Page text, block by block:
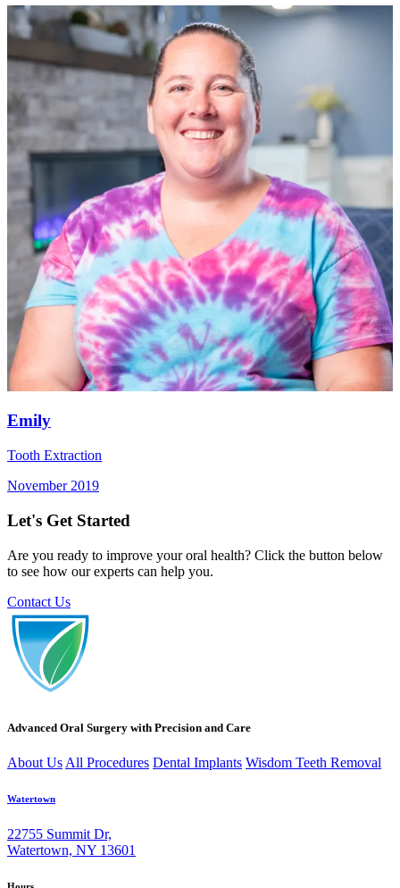
Emily
Tooth Extraction
November 2019
Let's Get Started
Are you ready to improve your oral health? Click the button below
to see how our experts can help you.
Contact Us
Advanced Oral Surgery with Precision and Care
About Us All Procedures Dental Implants Wisdom Teeth Removal
Watertown
22755 Summit Dr,
Watertown, NY 13601